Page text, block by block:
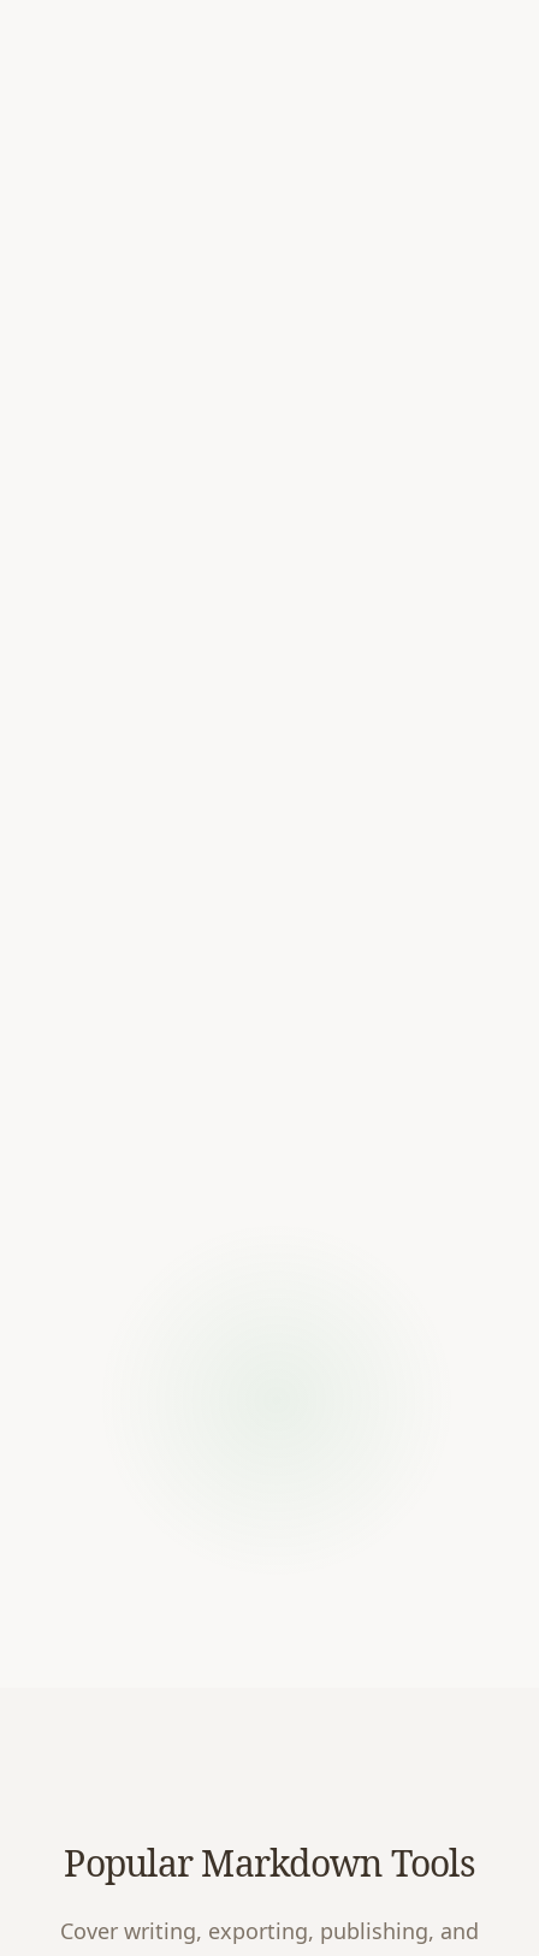
Popular Markdown Tools
Cover writing, exporting, publishing, and